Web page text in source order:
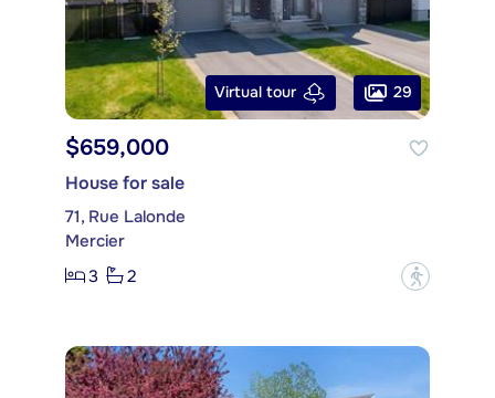
Virtual tour 29
$659,000
House for sale
71, Rue Lalonde
Mercier
3
2 ?